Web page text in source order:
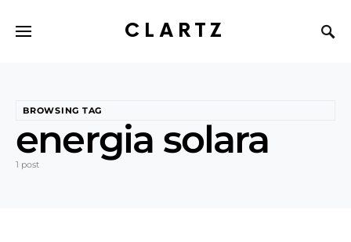
CLARTZ
BROWSING TAG
energia solara
1 post